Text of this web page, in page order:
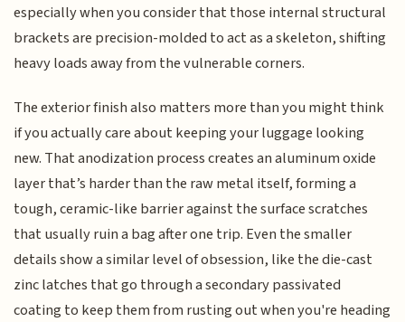
especially when you consider that those internal structural
brackets are precision-molded to act as a skeleton, shifting
heavy loads away from the vulnerable corners.
The exterior finish also matters more than you might think
if you actually care about keeping your luggage looking
new. That anodization process creates an aluminum oxide
layer that’s harder than the raw metal itself, forming a
tough, ceramic-like barrier against the surface scratches
that usually ruin a bag after one trip. Even the smaller
details show a similar level of obsession, like the die-cast
zinc latches that go through a secondary passivated
coating to keep them from rusting out when you're heading